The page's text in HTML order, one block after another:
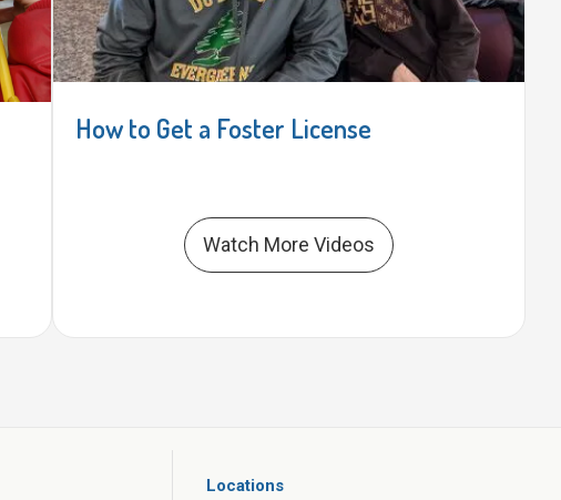
How to Get a Foster License
Watch More Videos
Locations